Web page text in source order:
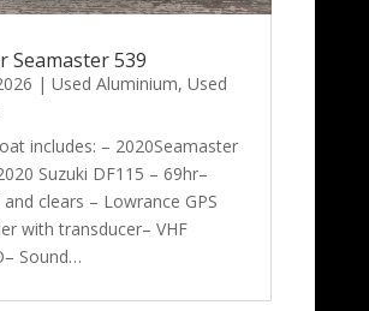
Seamaster 539
| Used Aluminium, Used
includes: – 2020Seamaster
Suzuki DF115 – 69hr–
clears – Lowrance GPS
with transducer– VHF
Sound…